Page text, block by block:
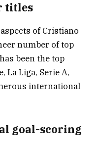
titles
of Cristiano
number of top
been the top
La Liga, Serie A,
international
goal-scoring